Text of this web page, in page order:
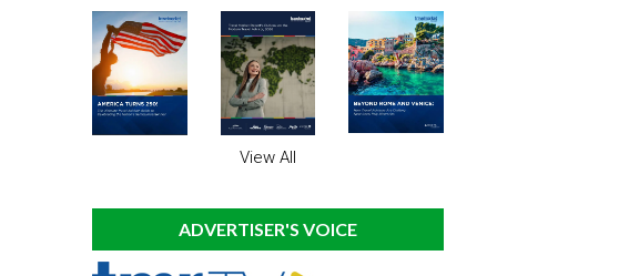
View All
ADVERTISER'S VOICE